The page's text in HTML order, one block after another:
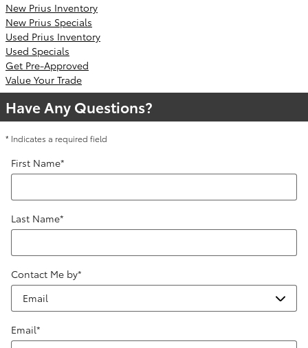
New Prius Inventory
New Prius Specials
Used Prius Inventory
Used Specials
Get Pre-Approved
Value Your Trade
Have Any Questions?
* Indicates a required field
First Name*
Last Name*
Contact Me by*
Email*